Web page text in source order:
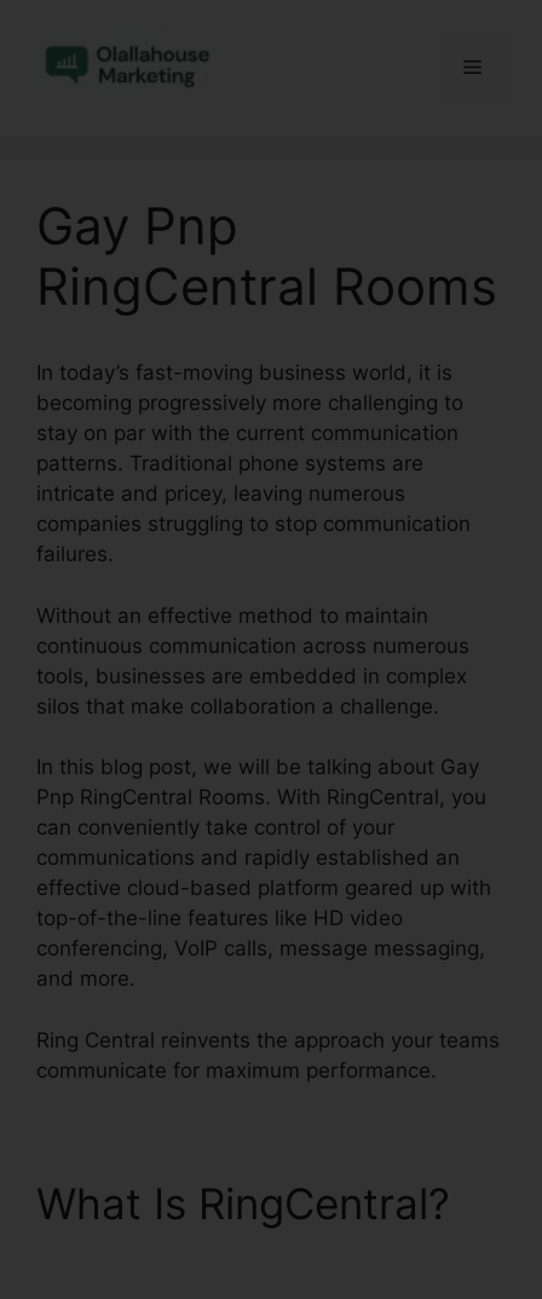
content
Menu
Gay Pnp
RingCentral Rooms
In today’s fast-moving business world, it is
becoming progressively more challenging to
stay on par with the current communication
patterns. Traditional phone systems are
intricate and pricey, leaving numerous
companies struggling to stop communication
failures.
Without an effective method to maintain
continuous communication across numerous
tools, businesses are embedded in complex
silos that make collaboration a challenge.
In this blog post, we will be talking about Gay
Pnp RingCentral Rooms. With RingCentral, you
can conveniently take control of your
communications and rapidly established an
effective cloud-based platform geared up with
top-of-the-line features like HD video
conferencing, VoIP calls, message messaging,
and more.
Ring Central reinvents the approach your teams
communicate for maximum performance.
What Is RingCentral?